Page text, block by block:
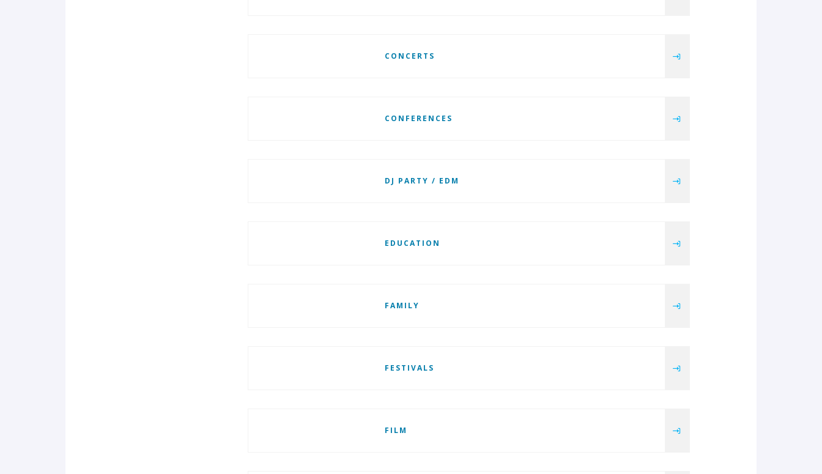
CONCERTS
CONFERENCES
DJ PARTY / EDM
EDUCATION
FAMILY
FESTIVALS
FILM